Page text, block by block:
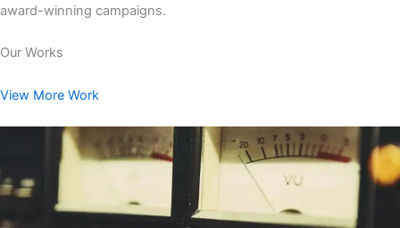
award-winning campaigns.
Our Works
View More Work